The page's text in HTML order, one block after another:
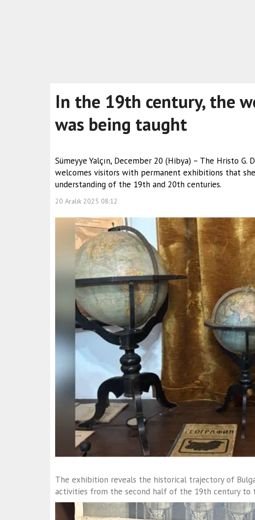
In the 19th century, the
was being taught
Sümeyye Yalçın, December 20 (Hibya) – The Hristo G.
welcomes visitors with permanent exhibitions that
understanding of the 19th and 20th centuries.
20 Aralık 2025 08:12
The exhibition reveals the historical trajectory of
activities from the second half of the 19th century to